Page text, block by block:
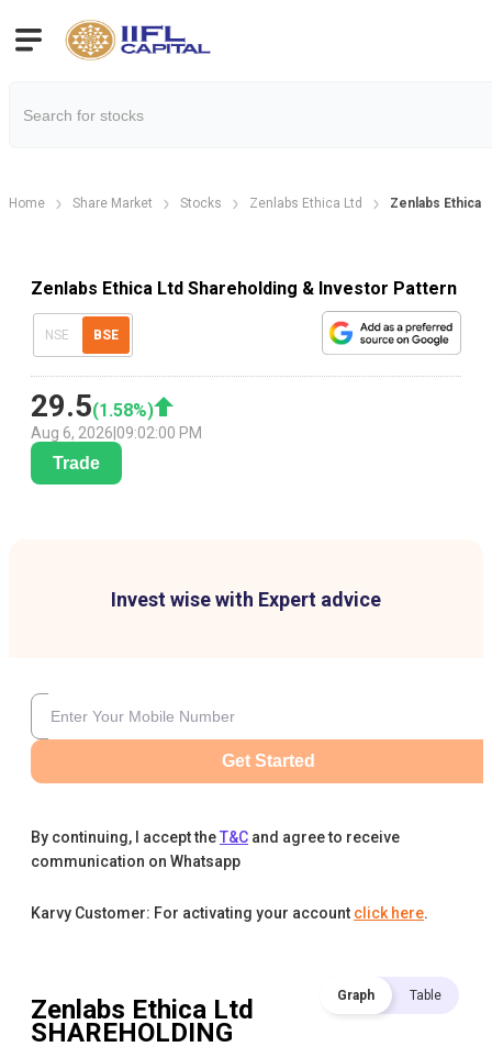
Home Share Market Stocks Zenlabs Ethica Ltd Zenlabs Ethica
Zenlabs Ethica Ltd Shareholding & Investor Pattern
NSE BSE
29.5(1.58%)
Aug 6, 2026 09:02:00 PM
Trade
Invest wise with Expert advice
Get Started
By continuing, I accept theT&C and agree to receive
communication on Whatsapp
Karvy Customer: For activating your account click here.
Zenlabs Ethica Ltd
SHAREHOLDING
Graph Table